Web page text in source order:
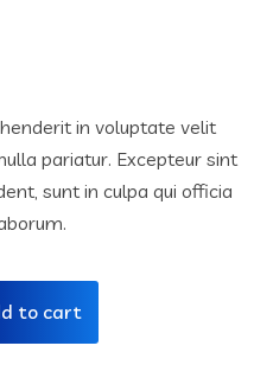
in voluptate velit
pariatur. Excepteur sint
sunt in culpa qui officia
to cart